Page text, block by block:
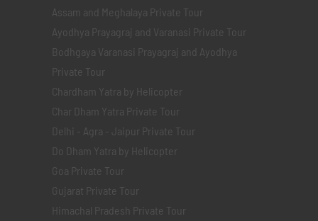
Assam and Meghalaya Private Tour
Ayodhya Prayagraj and Varanasi Private Tour
Bodhgaya Varanasi Prayagraj and Ayodhya
Private Tour
Chardham Yatra by Helicopter
Char Dham Yatra Private Tour
Delhi - Agra - Jaipur Private Tour
Do Dham Yatra by Helicopter
Goa Private Tour
Gujarat Private Tour
Himachal Pradesh Private Tour